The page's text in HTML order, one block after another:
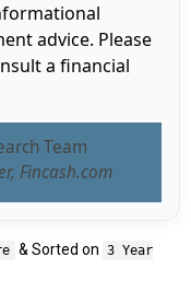
advice. Please
a financial
Team
Fincash.com
& Sorted on 3 Year